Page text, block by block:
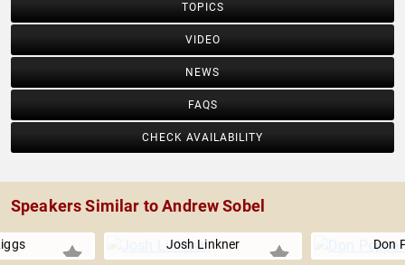
TOPICS
VIDEO
NEWS
FAQS
CHECK AVAILABILITY
Speakers Similar to Andrew Sobel
Josh Linkner Don